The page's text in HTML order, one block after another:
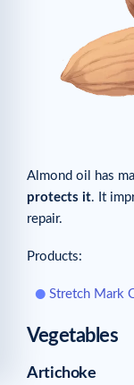
Almond oil has
protects it. It
repair.
Products:
Stretch Mark
Vegetables
Artichoke